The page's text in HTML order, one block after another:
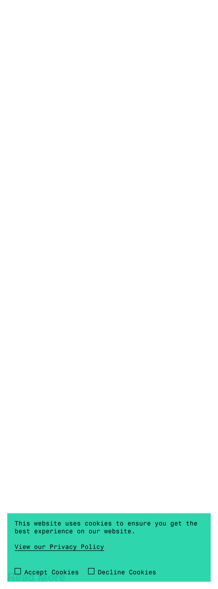
Read More
This website uses cookies to ensure you get the
best experience on our website.
View our Privacy Policy
Accept Cookies Decline Cookies